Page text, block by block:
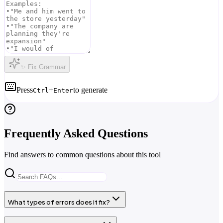
✨ Fix Grammar
PressCtrl+Enterto generate
Frequently Asked Questions
Find answers to common questions about this tool
What types of errors does it fix?